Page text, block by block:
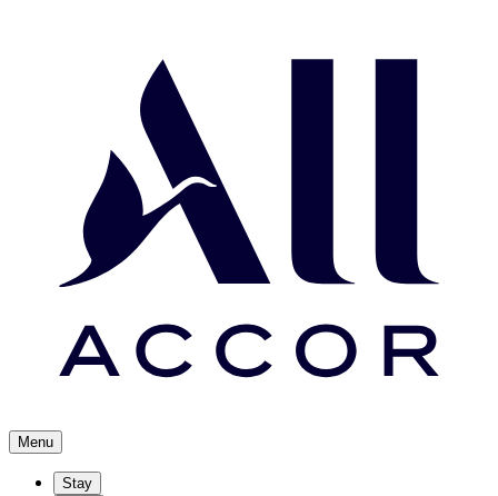
Menu
Stay